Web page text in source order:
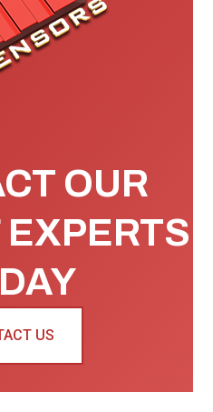
OUR
US